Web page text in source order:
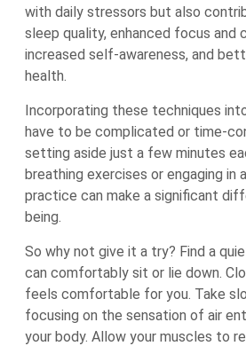
with daily stressors but also
sleep quality, enhanced focus and
increased self-awareness, and
health.
Incorporating these techniques
have to be complicated or time-
setting aside just a few minutes
breathing exercises or engaging in
practice can make a significant
being.
So why not give it a try? Find a
can comfortably sit or lie down.
feels comfortable for you. Take
focusing on the sensation of air
your body. Allow your muscles to